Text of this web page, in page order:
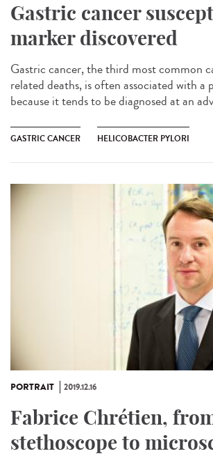
Gastric cancer
marker discovered
Gastric cancer, the third most common
related deaths, is often associated with a
because it tends to be diagnosed at an
GASTRIC CANCER HELICOBACTER PYLORI
PORTRAIT 2019.12.16
Fabrice Chrétien,
stethoscope to